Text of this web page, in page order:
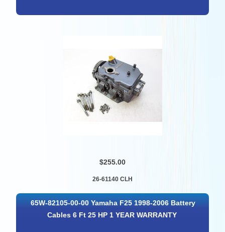
$255.00
26-61140 CLH
65W-82105-00-00 Yamaha F25 1998-2006 Battery
Cables 6 Ft 25 HP 1 YEAR WARRANTY